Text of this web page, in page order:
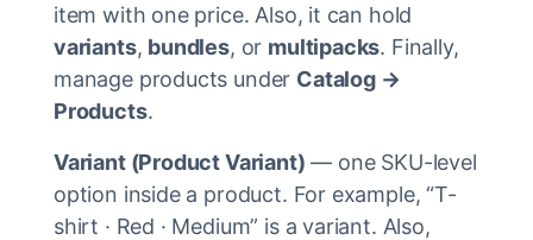
item with one price. Also, it can hold
variants, bundles, or multipacks. Finally,
manage products under Catalog →
Products.
Variant (Product Variant) — one SKU-level
option inside a product. For example, “T-
shirt · Red · Medium” is a variant. Also,